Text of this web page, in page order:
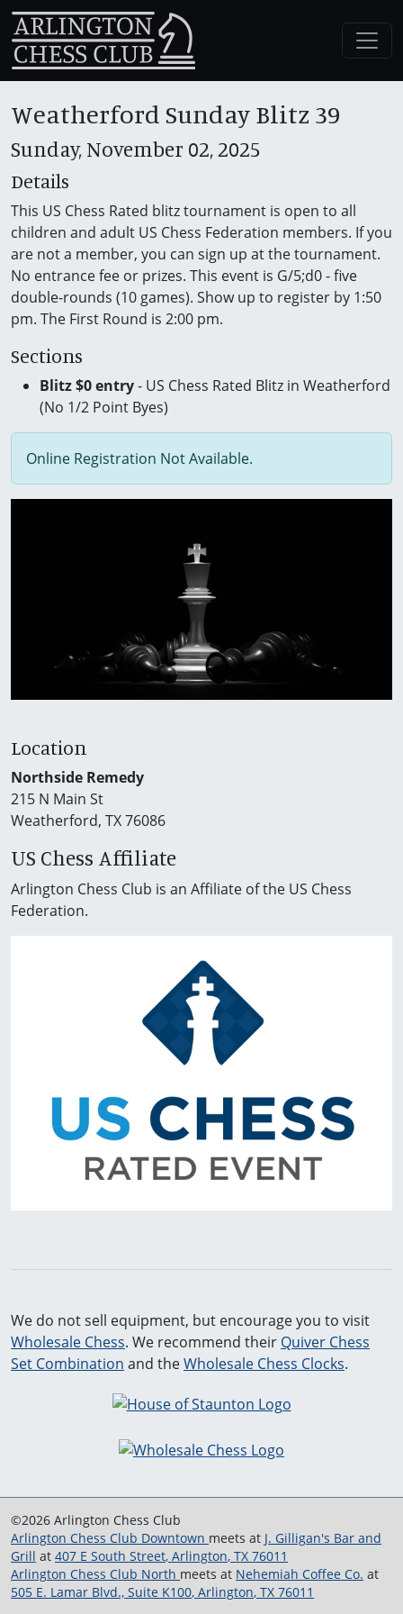
Weatherford Sunday Blitz 39
Sunday, November 02, 2025
Details
This US Chess Rated blitz tournament is open to all
children and adult US Chess Federation members. If you
are not a member, you can sign up at the tournament.
No entrance fee or prizes. This event is G/5;d0 - five
double-rounds (10 games). Show up to register by 1:50
pm. The First Round is 2:00 pm.
Sections
Blitz $0 entry- US Chess Rated Blitz in Weatherford
(No 1/2 Point Byes)
Online Registration Not Available.
Location
Northside Remedy
215 N Main St
Weatherford, TX 76086
US Chess Affiliate
Arlington Chess Club is an Affiliate of the US Chess
Federation.
We do not sell equipment, but encourage you to visit
Wholesale Chess. We recommend their Quiver Chess
Set Combination and theWholesale Chess Clocks.
©2026 Arlington Chess Club
Arlington Chess Club Downtown meets at J. Gilligan's Bar and
Grill at 407 E South Street, Arlington, TX 76011
Arlington Chess Club North meets at Nehemiah Coffee Co. at
505 E. Lamar Blvd., Suite K100, Arlington, TX 76011